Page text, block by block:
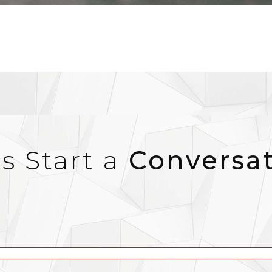
Start a